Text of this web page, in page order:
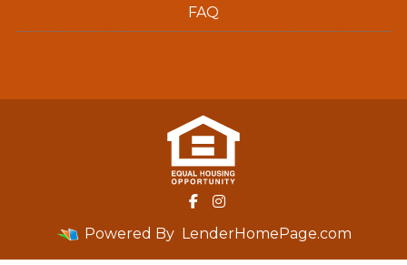
FAQ
Powered By LenderHomePage.com